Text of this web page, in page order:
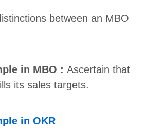
between an MBO
in MBO : Ascertain that
its sales targets.
in OKR